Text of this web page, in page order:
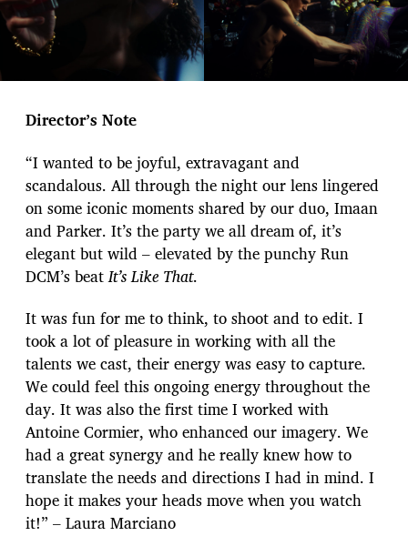
Director’s Note
“I wanted to be joyful, extravagant and
scandalous. All through the night our lens lingered
on some iconic moments shared by our duo, Imaan
and Parker. It’s the party we all dream of, it’s
elegant but wild – elevated by the punchy Run
DCM’s beatIt’s Like That.
It was fun for me to think, to shoot and to edit. I
took a lot of pleasure in working with all the
talents we cast, their energy was easy to capture.
We could feel this ongoing energy throughout the
day. It was also the first time I worked with
Antoine Cormier, who enhanced our imagery. We
had a great synergy and he really knew how to
translate the needs and directions I had in mind. I
hope it makes your heads move when you watch
it!” – Laura Marciano